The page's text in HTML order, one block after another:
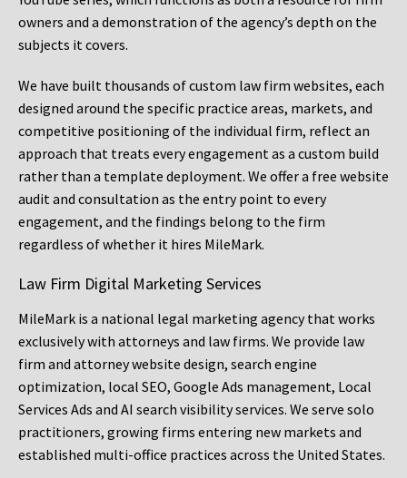
owners and a demonstration of the agency’s depth on the
subjects it covers.
We have built thousands of custom law firm websites, each
designed around the specific practice areas, markets, and
competitive positioning of the individual firm, reflect an
approach that treats every engagement as a custom build
rather than a template deployment. We offer a free website
audit and consultation as the entry point to every
engagement, and the findings belong to the firm
regardless of whether it hires MileMark.
Law Firm Digital Marketing Services
MileMark is a national legal marketing agency that works
exclusively with attorneys and law firms. We provide law
firm and attorney website design, search engine
optimization, local SEO, Google Ads management, Local
Services Ads and AI search visibility services. We serve solo
practitioners, growing firms entering new markets and
established multi-office practices across the United States.